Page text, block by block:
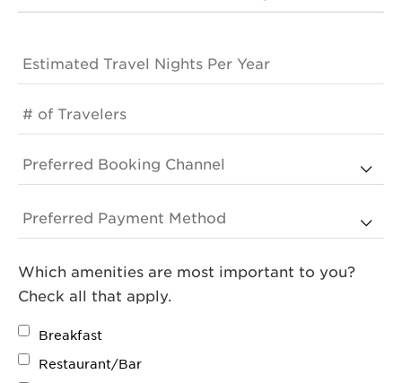
Which amenities are most important to you?
Check all that apply.
Breakfast
Restaurant/Bar